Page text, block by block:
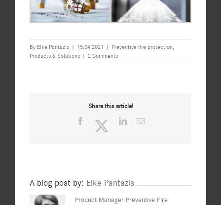
By Elke Pantazis | 15.04.2021 | Preventive fire protection
Products & Solutions | 2 Comments
Share this article!
Facebook TwitterLinkedInEmail
A blog post by: Elke Pantazis
Product Manager Preventive Fire